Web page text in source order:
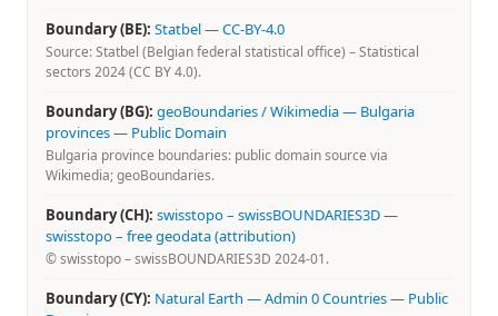
Boundary (BE): Statbel—CC-BY-4.0
Source: Statbel (Belgian federal statistical office) – Statistical
sectors 2024 (CC BY 4.0).
Boundary (BG): geoBoundaries / Wikimedia — Bulgaria
provinces— Public Domain
Bulgaria province boundaries: public domain source via
Wikimedia; geoBoundaries.
Boundary (CH): swisstopo – swissBOUNDARIES3D—
swisstopo – free geodata (attribution)
© swisstopo – swissBOUNDARIES3D 2024-01.
Boundary (CY): Natural Earth — Admin 0 Countries— Public